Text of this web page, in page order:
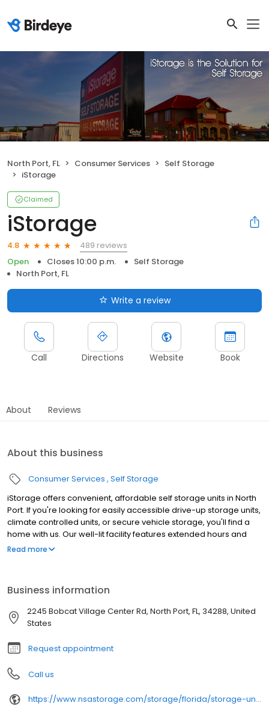
North Port, FL Consumer Services
Self Storage
iStorage
Claimed
iStorage
4.8
489 reviews
Open
Closes 10:00 p.m.
Self Storage
North Port, FL
Write a review
Call Directions Website Book
About Reviews
About this business
Consumer Services Self Storage
iStorage offers convenient, affordable self storage units in North
Port. If you're looking for easily accessible drive-up storage units,
climate controlled units, or secure vehicle storage, you'll find a
home with us. Our well-lit facility features extended hours and
wide aisles for convenient, easy access. Rent with iStorage at
Read more
Business information
2245 Bobcat Village Center Rd, North Port, FL, 34288, United
States
Request appointment
Call us
https://www.nsastorage.com/storage/florida/storage-units-north-port/2245-Bobcat-Village-Center-Rd-897?utm_source=google&utm_medium=local&utm_content=897&utm_campaign=localmaps